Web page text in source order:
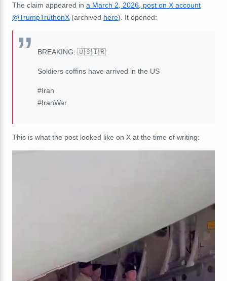
The claim appeared in a March 2, 2026, post on X account
@TrumpTruthonX (archived here). It opened:
BREAKING: 🇺🇸🇮🇷
Soldiers coffins have arrived in the US
#Iran
#IranWar
This is what the post looked like on X at the time of writing: